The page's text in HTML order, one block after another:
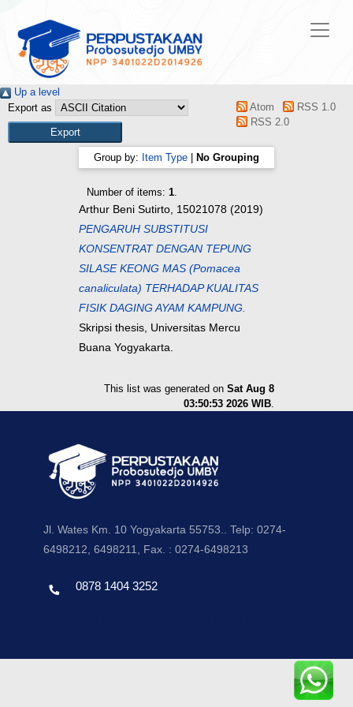
Up a level
Export as
Atom
RSS 1.0
RSS 2.0
Group by: Item Type No Grouping
Number of items: 1.
Arthur Beni Sutirto, 15021078 (2019)
PENGARUH SUBSTITUSI
KONSENTRAT DENGAN TEPUNG
SILASE KEONG MAS (Pomacea
canaliculata) TERHADAP KUALITAS
FISIK DAGING AYAM KAMPUNG.
Skripsi thesis, Universitas Mercu
Buana Yogyakarta.
This list was generated on Sat Aug 8
03:50:53 2026 WIB.
Jl. Wates Km. 10 Yogyakarta 55753.. Telp: 0274-
6498212, 6498211, Fax. : 0274-6498213
0878 1404 3252